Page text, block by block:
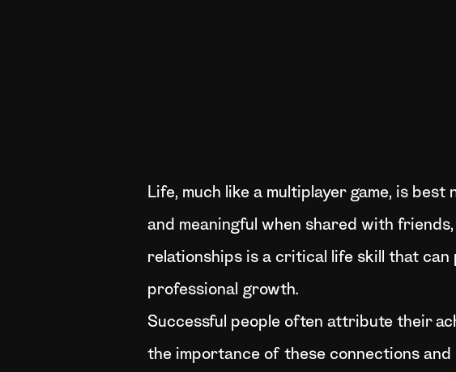
Life, much like a multiplayer game, is
and meaningful when shared with
relationships is a critical life skill that
professional growth.
Successful people often attribute their
the importance of these connections and